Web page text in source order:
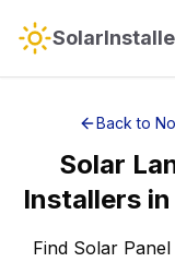
Back to
Solar
Installers
Find Solar